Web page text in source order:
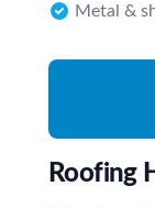
Metal &
Roofing